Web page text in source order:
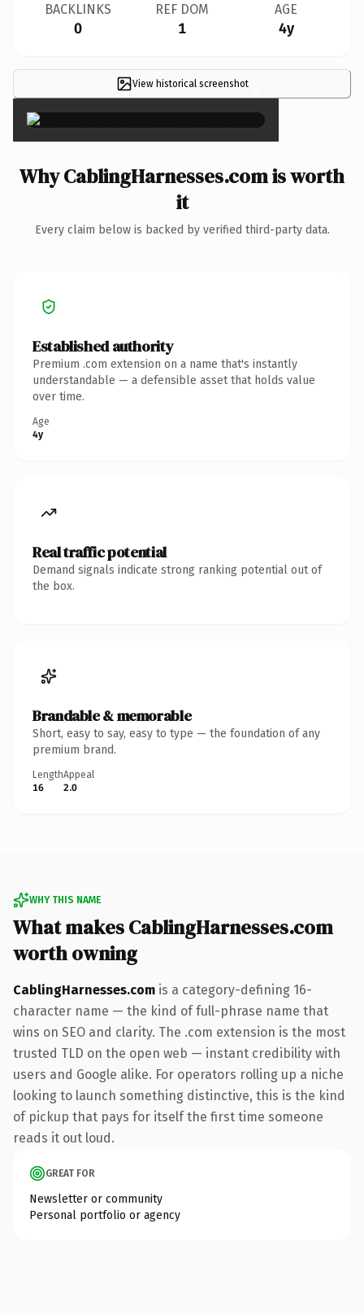
BACKLINKS
0
REF DOM
1
AGE
4y
View historical screenshot ×
Why CablingHarnesses.com is worth
it
Every claim below is backed by verified third-party data.
Established authority
Premium .com extension on a name that's instantly
understandable — a defensible asset that holds value
over time.
Age
4y
Real traffic potential
Demand signals indicate strong ranking potential out of
the box.
Brandable & memorable
Short, easy to say, easy to type — the foundation of any
premium brand.
Length
16
Appeal
2.0
WHY THIS NAME
What makes CablingHarnesses.com
worth owning
CablingHarnesses.com is a category-defining 16-
character name — the kind of full-phrase name that
wins on SEO and clarity. The .com extension is the most
trusted TLD on the open web — instant credibility with
users and Google alike. For operators rolling up a niche
looking to launch something distinctive, this is the kind
of pickup that pays for itself the first time someone
reads it out loud.
GREAT FOR
Newsletter or community
Personal portfolio or agency